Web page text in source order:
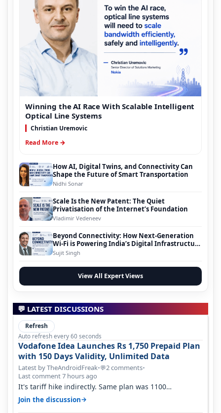
Winning the AI Race With Scalable Intelligent
Optical Line Systems
Christian Uremovic
Read More →
How AI, Digital Twins, and Connectivity Can
Shape the Future of Smart Transportation
Nidhi Sonar
Scale Is the New Patent: The Quiet
Privatisation of the Internet’s Foundation
Vladimir Vedeneev
Beyond Connectivity: How Next-Generation
Wi-Fi is Powering India’s Digital Infrastructure
Evolution
Sujit Singh
View All Expert Views
💬 LATEST DISCUSSIONS
Refresh
Auto refresh every 60 seconds
Vodafone Idea Launches Rs 1,750 Prepaid Plan
with 150 Days Validity, Unlimited Data
Latest by TheAndroidFreak•💬2 comments•
Last comment 7 hours ago
It's tariff hike indirectly. Same plan was 1100
something two years back.
Join the discussion→